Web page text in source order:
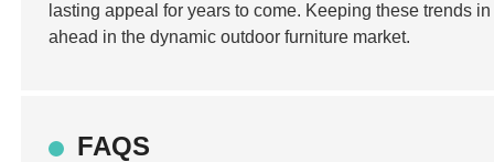
lasting appeal for years to come. Keeping these trends
ahead in the dynamic outdoor furniture market.
FAQS